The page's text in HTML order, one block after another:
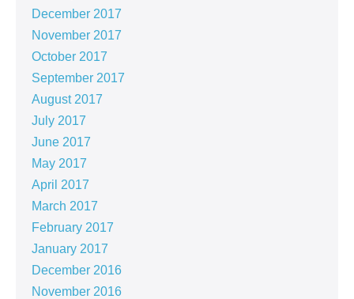
December 2017
November 2017
October 2017
September 2017
August 2017
July 2017
June 2017
May 2017
April 2017
March 2017
February 2017
January 2017
December 2016
November 2016